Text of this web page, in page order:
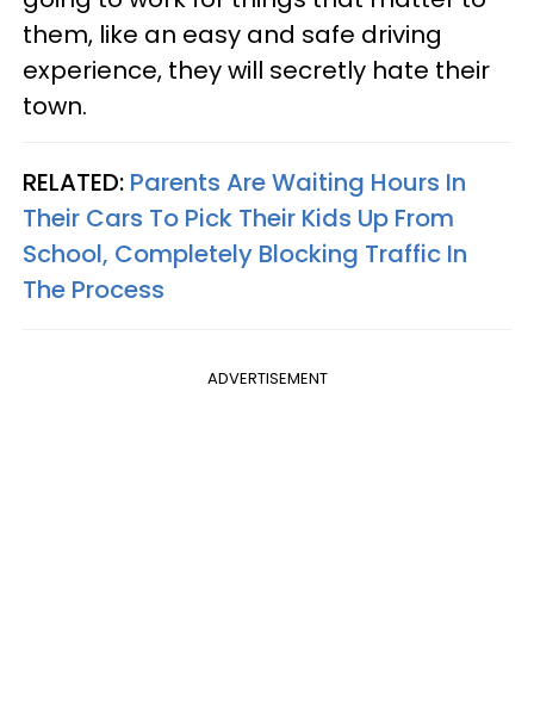
them, like an easy and safe driving
experience, they will secretly hate their
town.
RELATED: Parents Are Waiting Hours In
Their Cars To Pick Their Kids Up From
School, Completely Blocking Traffic In
The Process
ADVERTISEMENT